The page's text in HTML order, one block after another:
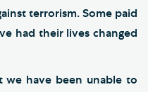
terrorism. Some paid
had their lives changed
we have been unable to